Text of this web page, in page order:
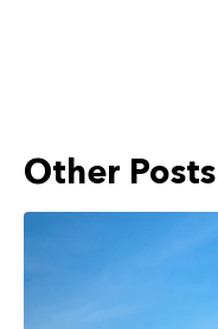
Other Posts